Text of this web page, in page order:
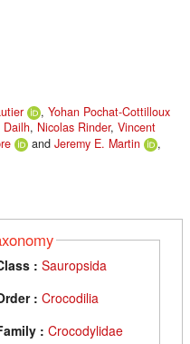
, Yohan Pochat-Cottilloux
Dailh, Nicolas Rinder, Vincent
and Jeremy E. Martin
,
: Sauropsida
: Crocodilia
: Crocodylidae